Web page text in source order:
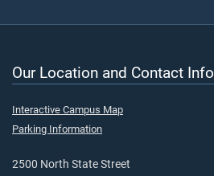
Our Location and Contact Info
Interactive Campus Map
Parking Information
2500 North State Street